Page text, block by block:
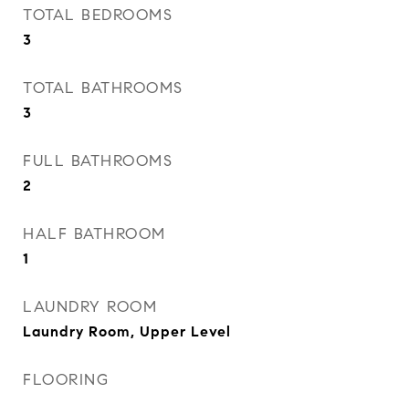
TOTAL BEDROOMS
3
TOTAL BATHROOMS
3
FULL BATHROOMS
2
HALF BATHROOM
1
LAUNDRY ROOM
Laundry Room, Upper Level
FLOORING